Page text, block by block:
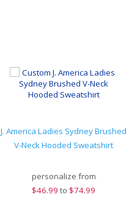
J. America Ladies Sydney Brushed
V-Neck Hooded Sweatshirt
personalize from
$46.99 to $74.99